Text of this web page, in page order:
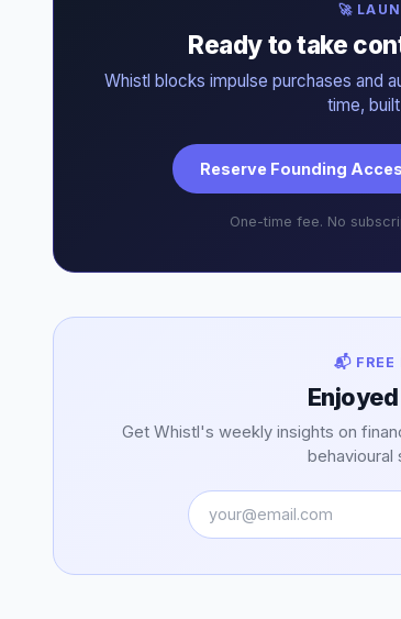
🚀
Ready to take
Whistl blocks impulse purchases and
time,
Reserve Founding
One-time fee. No
📬 FREE
Get Whistl's weekly insights on
behavioural